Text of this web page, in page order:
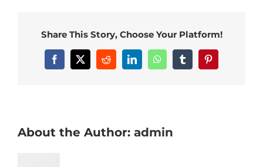
Share This Story, Choose Your Platform!
Facebook
X RedditLinkedInWhatsAppTumblrPinterest
About the Author: admin